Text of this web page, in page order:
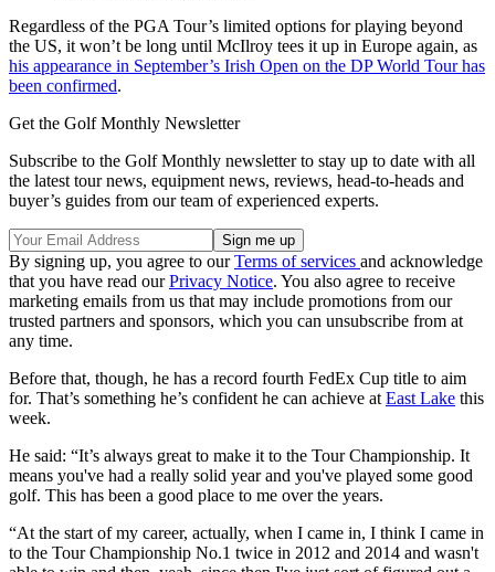
Regardless of the PGA Tour’s limited options for playing beyond
the US, it won’t be long until McIlroy tees it up in Europe again, as
his appearance in September’s Irish Open on the DP World Tour has
been confirmed.
Get the Golf Monthly Newsletter
Subscribe to the Golf Monthly newsletter to stay up to date with all
the latest tour news, equipment news, reviews, head-to-heads and
buyer’s guides from our team of experienced experts.
By signing up, you agree to ourTerms of services and acknowledge
that you have read ourPrivacy Notice. You also agree to receive
marketing emails from us that may include promotions from our
trusted partners and sponsors, which you can unsubscribe from at
any time.
Before that, though, he has a record fourth FedEx Cup title to aim
for. That’s something he’s confident he can achieve at East Lake this
week.
He said: “It’s always great to make it to the Tour Championship. It
means you've had a really solid year and you've played some good
golf. This has been a good place to me over the years.
“At the start of my career, actually, when I came in, I think I came in
to the Tour Championship No.1 twice in 2012 and 2014 and wasn't